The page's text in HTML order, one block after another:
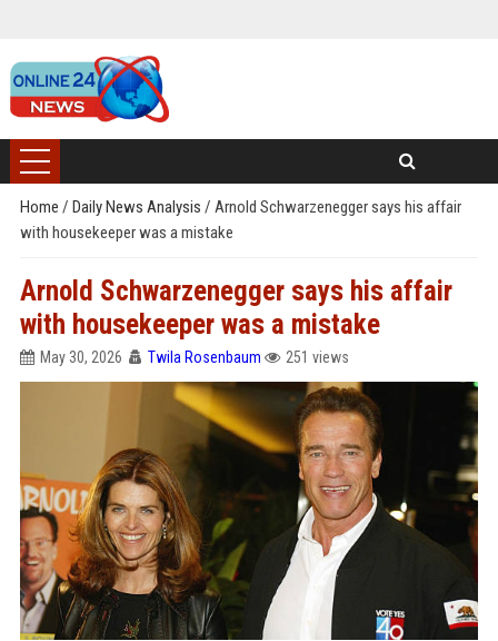
Home / Daily News Analysis / Arnold Schwarzenegger says his affair
with housekeeper was a mistake
Arnold Schwarzenegger says his affair
with housekeeper was a mistake
May 30, 2026 Twila Rosenbaum 251 views